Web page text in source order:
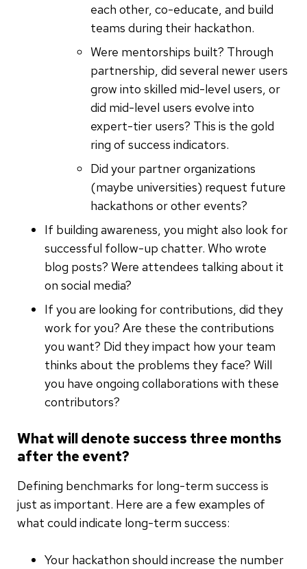
each other, co-educate, and build
teams during their hackathon.
Were mentorships built? Through
partnership, did several newer users
grow into skilled mid-level users, or
did mid-level users evolve into
expert-tier users? This is the gold
ring of success indicators.
Did your partner organizations
(maybe universities) request future
hackathons or other events?
If building awareness, you might also look for
successful follow-up chatter. Who wrote
blog posts? Were attendees talking about it
on social media?
If you are looking for contributions, did they
work for you? Are these the contributions
you want? Did they impact how your team
thinks about the problems they face? Will
you have ongoing collaborations with these
contributors?
What will denote success three months
after the event?
Defining benchmarks for long-term success is
just as important. Here are a few examples of
what could indicate long-term success:
Your hackathon should increase the number